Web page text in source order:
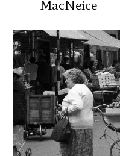
MacNeice